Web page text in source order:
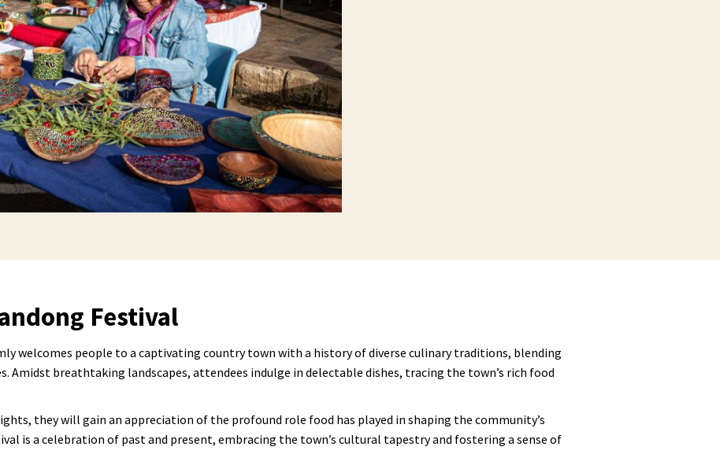
Festival
welcomes people to a captivating country town with a history of diverse culinary traditions, blending
Amidst breathtaking landscapes, attendees indulge in delectable dishes, tracing the town’s rich food
they will gain an appreciation of the profound role food has played in shaping the community’s
is a celebration of past and present, embracing the town’s cultural tapestry and fostering a sense of